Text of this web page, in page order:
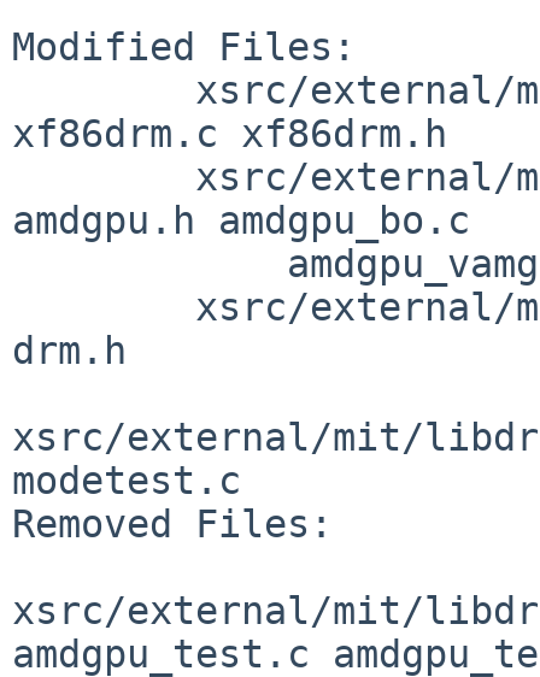
Modified Files:
xf86drm.c xf86drm.h
amdgpu.h amdgpu_bo.c
drm.h
xsrc/external/mit/
modetest.c
Removed Files:
xsrc/external/mit/
amdgpu_test.c